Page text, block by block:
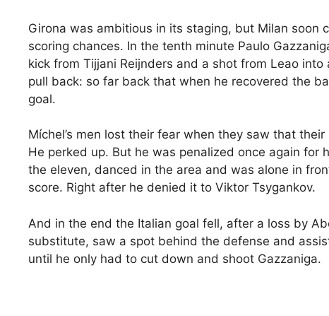
Girona was ambitious in its staging, but Milan soon
scoring chances. In the tenth minute Paulo
kick from Tijjani Reijnders and a shot from Leao
pull back: so far back that when he recovered the
goal.
Míchel’s men lost their fear when they saw that
He perked up. But he was penalized once again for
the eleven, danced in the area and was alone in
score. Right after he denied it to Viktor Tsygankov.
And in the end the Italian goal fell, after a loss by
substitute, saw a spot behind the defense and
until he only had to cut down and shoot Gazzaniga.